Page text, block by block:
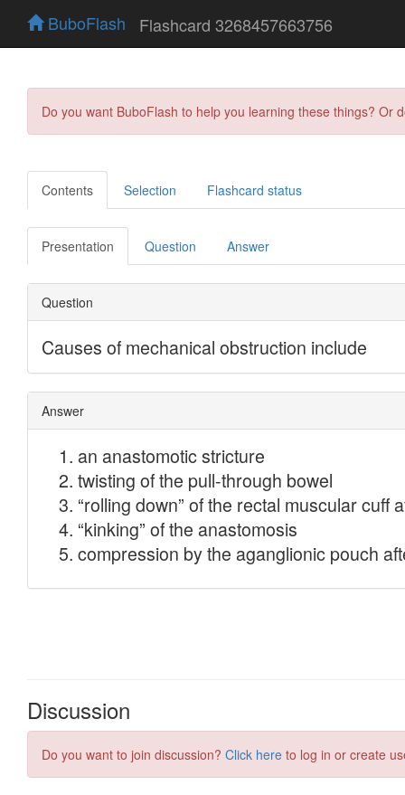
BuboFlash Flashcard 3268457663756
Do you want BuboFlash to help you learning these things?
Contents Selection Flashcard status
Presentation Question Answer
Discussion
Do you want to join discussion? Click here to log in or create